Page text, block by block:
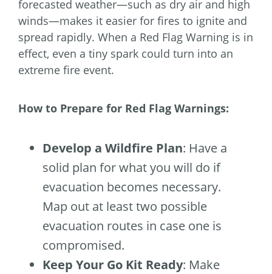
forecasted weather—such as dry air and high
winds—makes it easier for fires to ignite and
spread rapidly. When a Red Flag Warning is in
effect, even a tiny spark could turn into an
extreme fire event.
How to Prepare for Red Flag Warnings:
Develop a Wildfire Plan: Have a
solid plan for what you will do if
evacuation becomes necessary.
Map out at least two possible
evacuation routes in case one is
compromised.
Keep Your Go Kit Ready: Make